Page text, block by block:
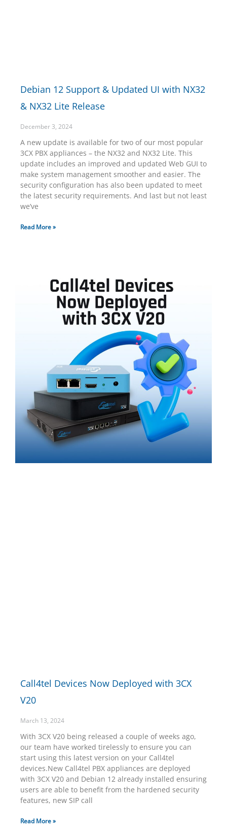
Debian 12 Support & Updated UI with NX32
& NX32 Lite Release
December 3, 2024
A new update is available for two of our most popular
3CX PBX appliances – the NX32 and NX32 Lite. This
update includes an improved and updated Web GUI to
make system management smoother and easier. The
security configuration has also been updated to meet
the latest security requirements. And last but not least
we’ve
Read More »
Call4tel Devices Now Deployed with 3CX
V20
March 13, 2024
With 3CX V20 being released a couple of weeks ago,
our team have worked tirelessly to ensure you can
start using this latest version on your Call4tel
devices.New Call4tel PBX appliances are deployed
with 3CX V20 and Debian 12 already installed ensuring
users are able to benefit from the hardened security
features, new SIP call
Read More »